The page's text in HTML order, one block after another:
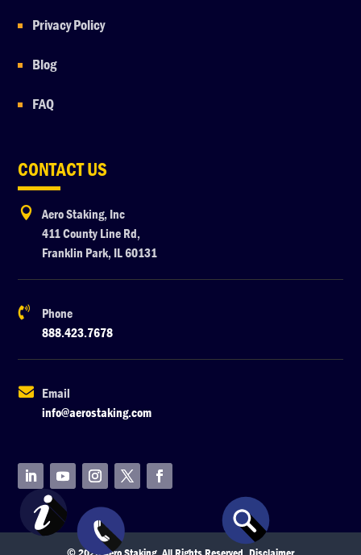
Privacy Policy
Blog
FAQ
CONTACT US

Aero Staking, Inc
411 County Line Rd,
Franklin Park, IL 60131

Phone
888.423.7678

Email
info@aerostaking.com